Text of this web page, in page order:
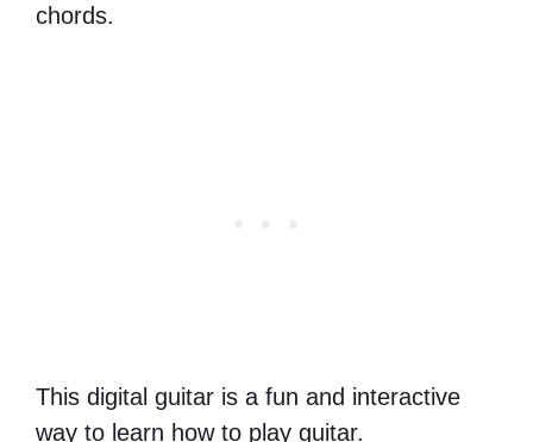
chords.
This digital guitar is a fun and interactive
way to learn how to play guitar.